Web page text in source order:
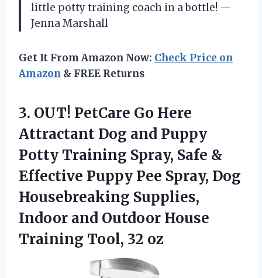
little potty training coach in a bottle! —
Jenna Marshall
Get It From Amazon Now: Check Price on
Amazon & FREE Returns
3. OUT! PetCare Go Here
Attractant Dog and Puppy
Potty Training Spray, Safe &
Effective Puppy Pee Spray, Dog
Housebreaking Supplies,
Indoor and Outdoor House
Training Tool, 32 oz